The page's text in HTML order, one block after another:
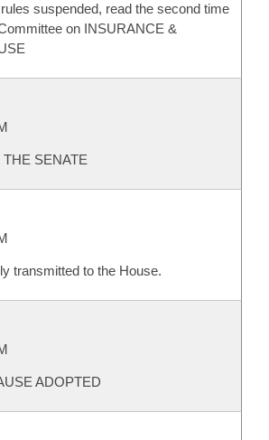
suspended, read the second time
on INSURANCE &
SENATE
transmitted to the House.
ADOPTED